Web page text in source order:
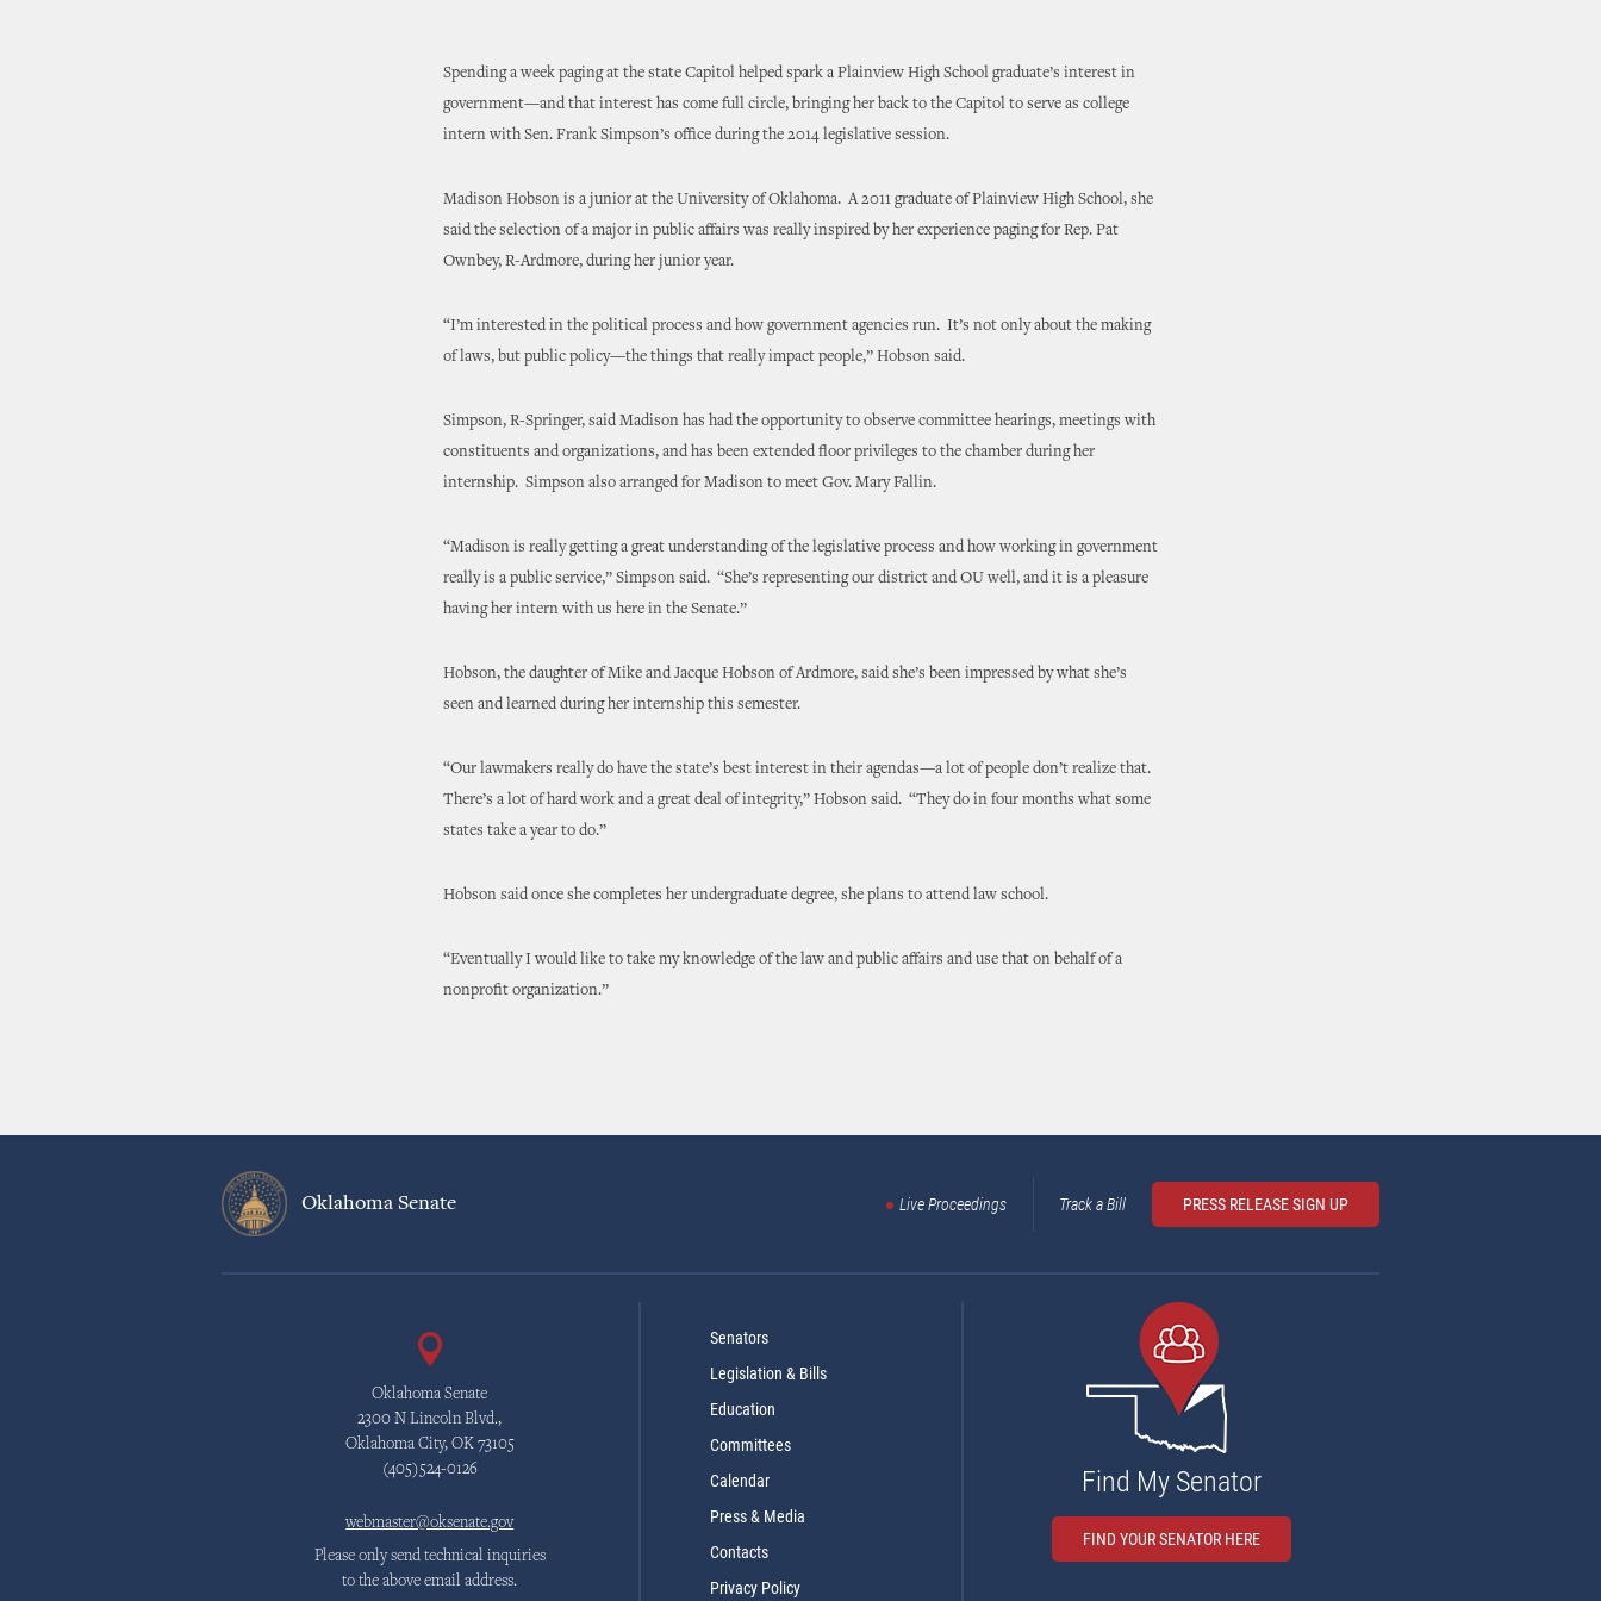
Spending a week paging at the state Capitol helped spark a Plainview High School graduate’s interest in
government—and that interest has come full circle, bringing her back to the Capitol to serve as college
intern with Sen. Frank Simpson’s office during the 2014 legislative session.
Madison Hobson is a junior at the University of Oklahoma. A 2011 graduate of Plainview High School, she
said the selection of a major in public affairs was really inspired by her experience paging for Rep. Pat
Ownbey, R-Ardmore, during her junior year.
“I’m interested in the political process and how government agencies run. It’s not only about the making
of laws, but public policy—the things that really impact people,” Hobson said.
Simpson, R-Springer, said Madison has had the opportunity to observe committee hearings, meetings with
constituents and organizations, and has been extended floor privileges to the chamber during her
internship. Simpson also arranged for Madison to meet Gov. Mary Fallin.
“Madison is really getting a great understanding of the legislative process and how working in government
really is a public service,” Simpson said. “She’s representing our district and OU well, and it is a pleasure
having her intern with us here in the Senate.”
Hobson, the daughter of Mike and Jacque Hobson of Ardmore, said she’s been impressed by what she’s
seen and learned during her internship this semester.
“Our lawmakers really do have the state’s best interest in their agendas—a lot of people don’t realize that.
There’s a lot of hard work and a great deal of integrity,” Hobson said. “They do in four months what some
states take a year to do.”
Hobson said once she completes her undergraduate degree, she plans to attend law school.
“Eventually I would like to take my knowledge of the law and public affairs and use that on behalf of a
nonprofit organization.”
Oklahoma Senate Live Proceedings Track a Bill PRESS RELEASE SIGN UP
Oklahoma Senate
2300 N Lincoln Blvd.,
Oklahoma City, OK 73105
(405)524-0126
webmaster@oksenate.gov
Please only send technical inquiries
to the above email address.
Senators
Legislation & Bills
Education
Committees
Calendar
Press & Media
Contacts
Privacy Policy
Find My Senator
FIND YOUR SENATOR HERE